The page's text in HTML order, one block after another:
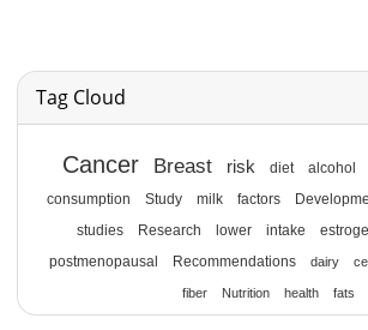
Tag Cloud
Cancer Breast risk diet alcohol
consumption
Study milk factors
studies
Research lower intake
postmenopausal
Recommendations dairy
fiber Nutrition health fats